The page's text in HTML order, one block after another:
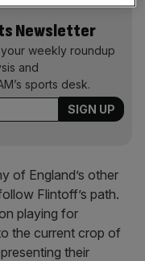
Newsletter
weekly roundup
and
sports desk.
of England’s other
Flintoff’s path.
playing for
the current crop of
their